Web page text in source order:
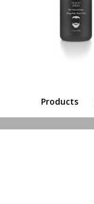
Products